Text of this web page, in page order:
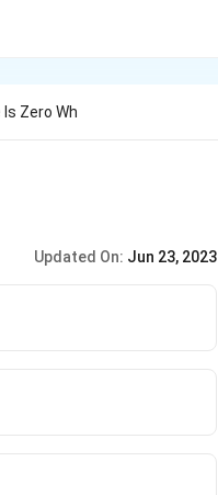
Zero Wh
Updated On: Jun 23, 2023